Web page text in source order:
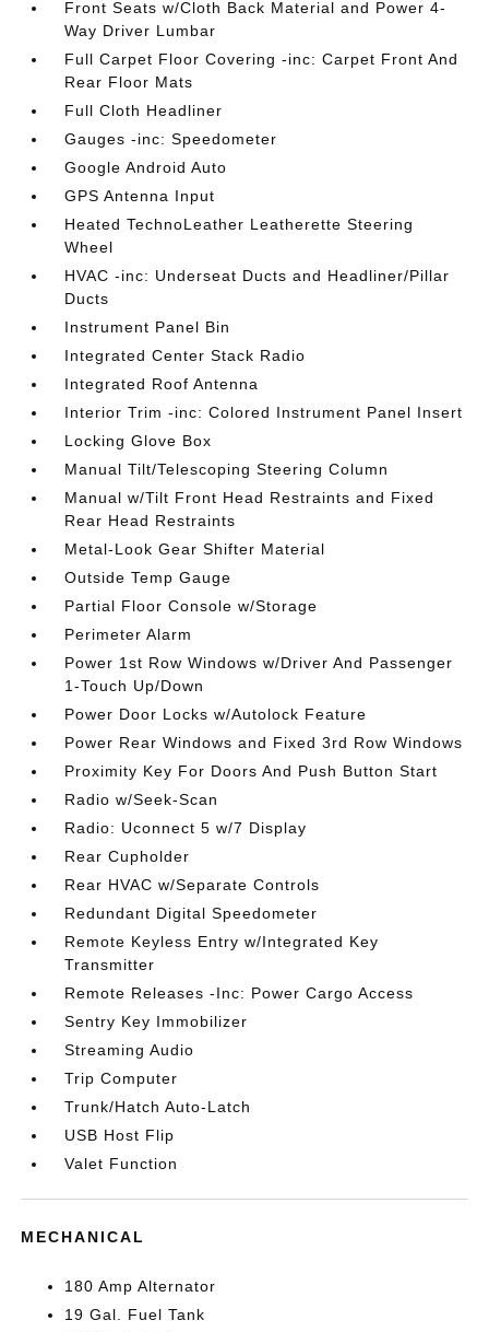
Front Seats w/Cloth Back Material and Power 4-
Way Driver Lumbar
Full Carpet Floor Covering -inc: Carpet Front And
Rear Floor Mats
Full Cloth Headliner
Gauges -inc: Speedometer
Google Android Auto
GPS Antenna Input
Heated TechnoLeather Leatherette Steering
Wheel
HVAC -inc: Underseat Ducts and Headliner/Pillar
Ducts
Instrument Panel Bin
Integrated Center Stack Radio
Integrated Roof Antenna
Interior Trim -inc: Colored Instrument Panel Insert
Locking Glove Box
Manual Tilt/Telescoping Steering Column
Manual w/Tilt Front Head Restraints and Fixed
Rear Head Restraints
Metal-Look Gear Shifter Material
Outside Temp Gauge
Partial Floor Console w/Storage
Perimeter Alarm
Power 1st Row Windows w/Driver And Passenger
1-Touch Up/Down
Power Door Locks w/Autolock Feature
Power Rear Windows and Fixed 3rd Row Windows
Proximity Key For Doors And Push Button Start
Radio w/Seek-Scan
Radio: Uconnect 5 w/7 Display
Rear Cupholder
Rear HVAC w/Separate Controls
Redundant Digital Speedometer
Remote Keyless Entry w/Integrated Key
Transmitter
Remote Releases -Inc: Power Cargo Access
Sentry Key Immobilizer
Streaming Audio
Trip Computer
Trunk/Hatch Auto-Latch
USB Host Flip
Valet Function
MECHANICAL
180 Amp Alternator
19 Gal. Fuel Tank